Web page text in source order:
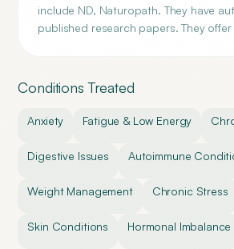
include ND, Naturopath. They have
published research papers. They offer
Conditions Treated
Anxiety Fatigue & Low Energy
Digestive Issues Autoimmune
Weight Management Chronic Stress
Skin Conditions Hormonal Imbalance